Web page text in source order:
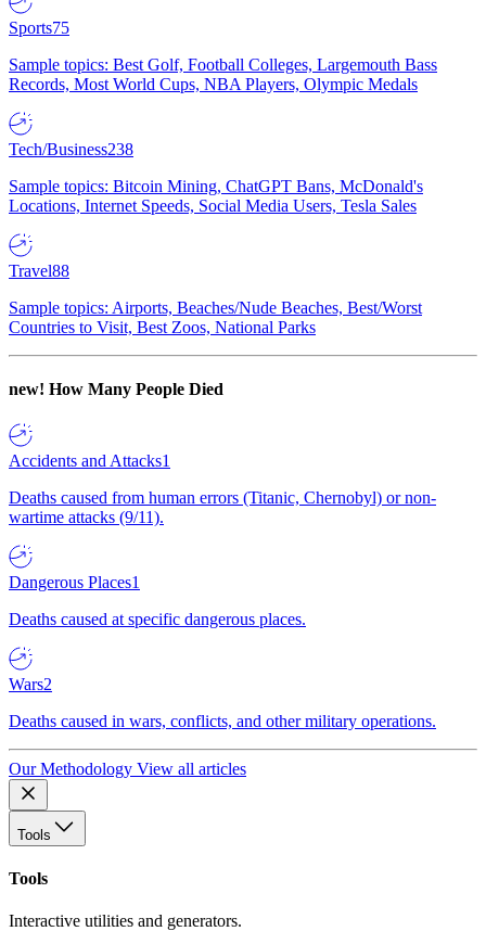
Sports75
Sample topics: Best Golf, Football Colleges, Largemouth Bass
Records, Most World Cups, NBA Players, Olympic Medals
Tech/Business238
Sample topics: Bitcoin Mining, ChatGPT Bans, McDonald's
Locations, Internet Speeds, Social Media Users, Tesla Sales
Travel88
Sample topics: Airports, Beaches/Nude Beaches, Best/Worst
Countries to Visit, Best Zoos, National Parks
new! How Many People Died
Accidents and Attacks1
Deaths caused from human errors (Titanic, Chernobyl) or non-
wartime attacks (9/11).
Dangerous Places1
Deaths caused at specific dangerous places.
Wars2
Deaths caused in wars, conflicts, and other military operations.
Our Methodology View all articles
Tools
Tools
Interactive utilities and generators.